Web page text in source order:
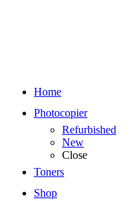
Home
Photocopier
Refurbished
New
Close
Toners
Shop